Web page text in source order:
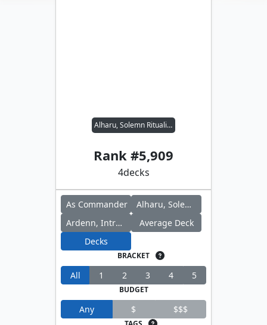
Alharu, Solemn Ritualist // Ardenn, Intrepid Archaeologist
Rank #5,909
4decks
As Commander
Alharu, Solemn Ritualist
Ardenn, Intrepid Archaeologist
Average Deck
Decks
BRACKET
All 1 2 3 4 5
BUDGET
Any $ $$$